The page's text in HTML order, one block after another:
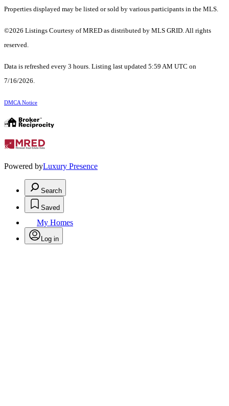
Properties displayed may be listed or sold by various participants in the MLS.
©2026 Listings Courtesy of MRED as distributed by MLS GRID. All rights
reserved.
Data is refreshed every 3 hours. Listing last updated 5:59 AM UTC on
7/16/2026.
DMCA Notice
Powered byLuxury Presence
Search
Saved
My Homes
Log in